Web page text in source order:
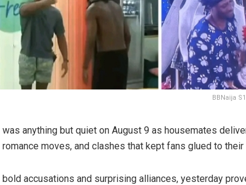
BBNaija
anything but quiet on August 9 as housemates
moves, and clashes that kept fans glued to their
accusations and surprising alliances, yesterday